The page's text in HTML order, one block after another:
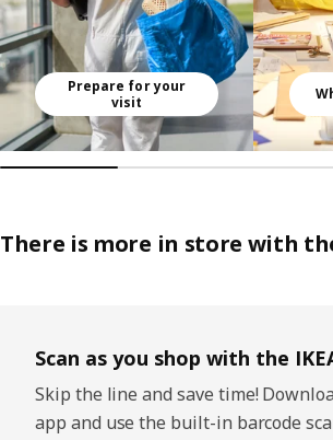
Prepare for your
visit
There is more in store with
Scan as you shop with the
Skip the line and save time!
app and use the built-in barcode